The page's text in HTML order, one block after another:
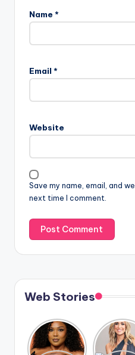
Name *
Email *
Website
Save my name, email, and
next time I comment.
Web Stories
Lizzo
opens up
about her
After
years